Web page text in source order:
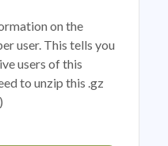
on the
user. This tells you
users of this
to unzip this .gz